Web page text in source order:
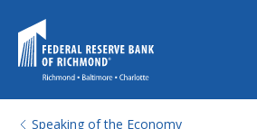
Speaking of the Economy